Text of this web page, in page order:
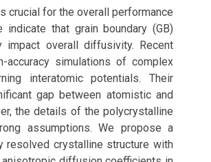
for the overall performance
that grain boundary (GB)
overall diffusivity. Recent
accuracy simulations of complex
interatomic potentials. Their
gap between atomistic and
the details of the polycrystalline
assumptions. We propose a
resolved crystalline structure with